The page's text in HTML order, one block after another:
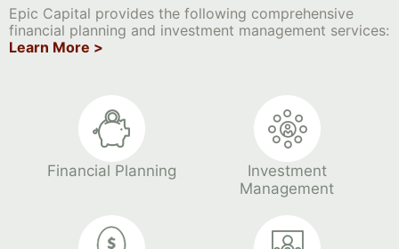
Epic Capital provides the following comprehensive
financial planning and investment management services:
Learn More >
Financial Planning
Investment
Management